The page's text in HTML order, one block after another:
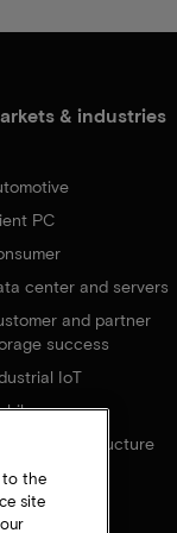
& industries
PC
center and servers
and partner
success
IoT
infrastructure
to the
site